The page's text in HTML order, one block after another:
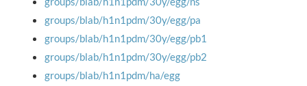
groups/blab/h1n1pdm/30y/egg/pa
groups/blab/h1n1pdm/30y/egg/pb1
groups/blab/h1n1pdm/30y/egg/pb2
groups/blab/h1n1pdm/ha/egg